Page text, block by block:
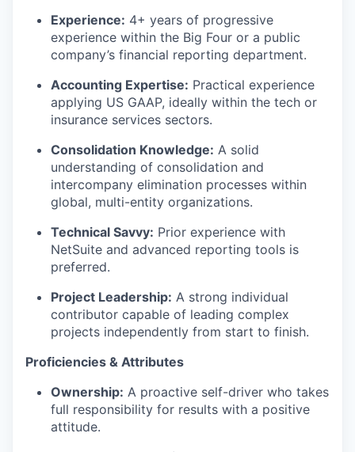
Experience: 4+ years of progressive
experience within the Big Four or a public
company’s financial reporting department.
Accounting Expertise: Practical experience
applying US GAAP, ideally within the tech or
insurance services sectors.
Consolidation Knowledge: A solid
understanding of consolidation and
intercompany elimination processes within
global, multi-entity organizations.
Technical Savvy: Prior experience with
NetSuite and advanced reporting tools is
preferred.
Project Leadership: A strong individual
contributor capable of leading complex
projects independently from start to finish.
Proficiencies & Attributes
Ownership: A proactive self-driver who takes
full responsibility for results with a positive
attitude.